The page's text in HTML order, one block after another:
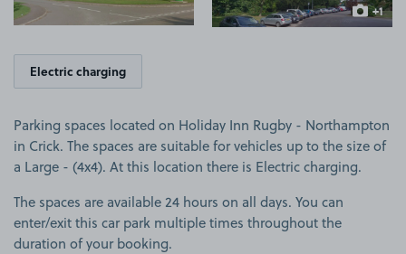
+1
more
Electric charging
Parking spaces located on Holiday Inn Rugby - Northampton
in Crick. The spaces are suitable for vehicles up to the size of
a Large - (4x4). At this location there is Electric charging.
The spaces are available 24 hours on all days. You can
enter/exit this car park multiple times throughout the
duration of your booking.